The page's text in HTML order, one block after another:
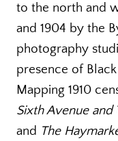
to the north and
and 1904 by the
photography
presence of
Mapping 1910
Sixth Avenue
and The